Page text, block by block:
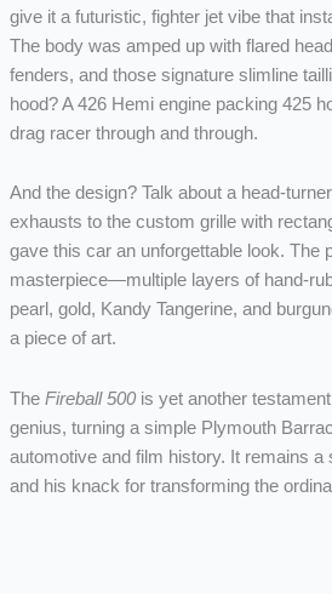
give it a futuristic, fighter jet vibe that
The body was amped up with flared
fenders, and those signature slimline
hood? A 426 Hemi engine packing 425
drag racer through and through.
And the design? Talk about a head-
exhausts to the custom grille with
gave this car an unforgettable look. The
masterpiece—multiple layers of hand-
pearl, gold, Kandy Tangerine, and
a piece of art.
The Fireball 500is yet another testament
genius, turning a simple Plymouth
automotive and film history. It remains
and his knack for transforming the